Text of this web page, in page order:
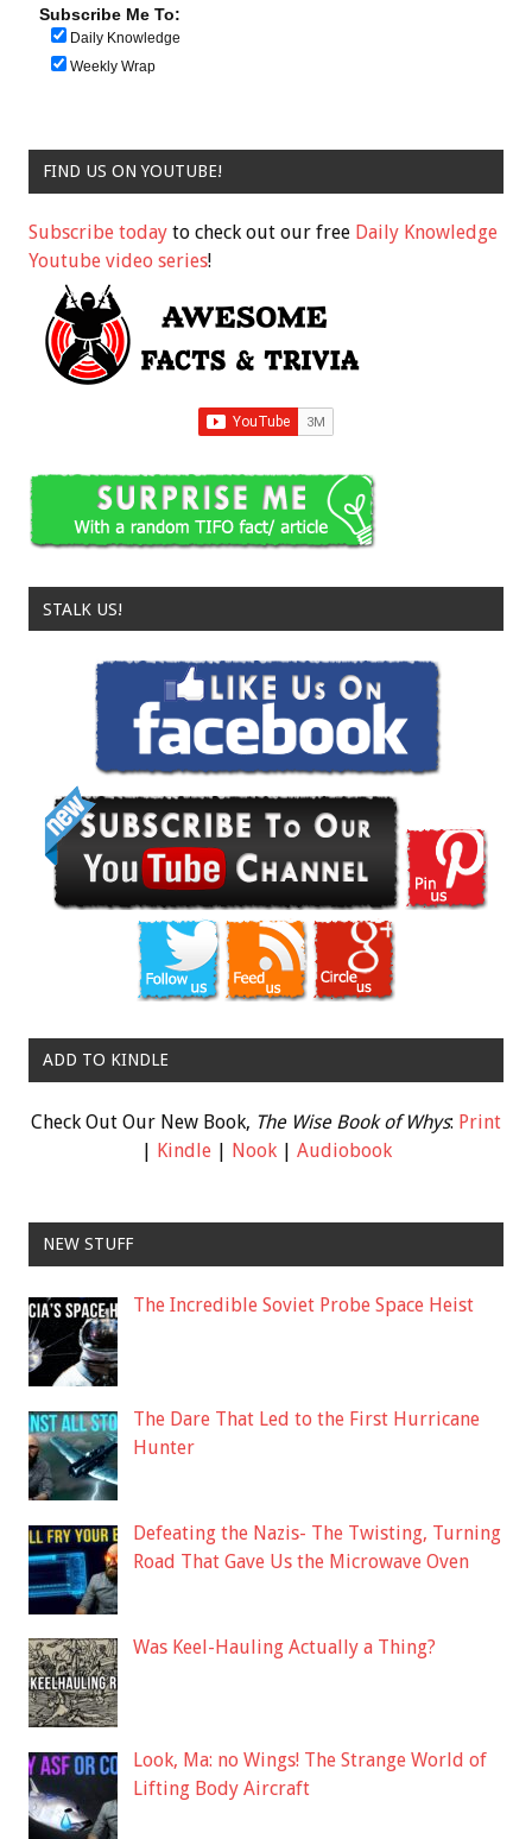
Subscribe Me To:
Daily Knowledge
Weekly Wrap
FIND US ON YOUTUBE!
Subscribe today to check out our free Daily Knowledge
Youtube video series!
STALK US!
ADD TO KINDLE
Check Out Our New Book, The Wise Book of Whys: Print
| Kindle| Nook| Audiobook
NEW STUFF
The Incredible Soviet Probe Space Heist
The Dare That Led to the First Hurricane
Hunter
Defeating the Nazis- The Twisting, Turning
Road That Gave Us the Microwave Oven
Was Keel-Hauling Actually a Thing?
Look, Ma: no Wings! The Strange World of
Lifting Body Aircraft